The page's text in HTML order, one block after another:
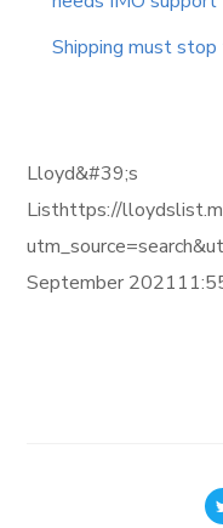
Shipping must stop
Lloyd&#39;s
Listhttps://
September